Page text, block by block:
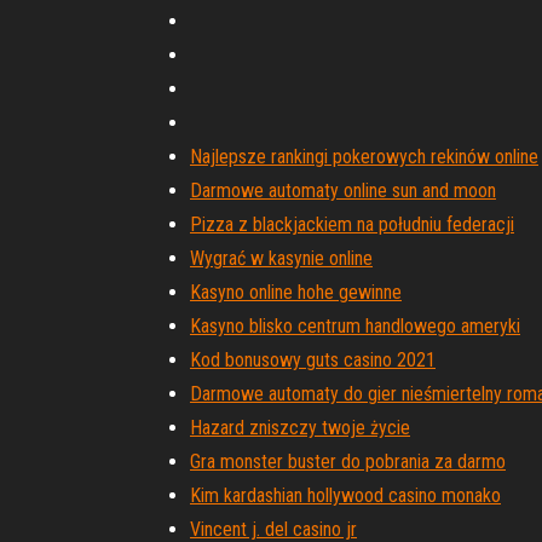
Najlepsze rankingi pokerowych rekinów online
Darmowe automaty online sun and moon
Pizza z blackjackiem na południu federacji
Wygrać w kasynie online
Kasyno online hohe gewinne
Kasyno blisko centrum handlowego ameryki
Kod bonusowy guts casino 2021
Darmowe automaty do gier nieśmiertelny
Hazard zniszczy twoje życie
Gra monster buster do pobrania za darmo
Kim kardashian hollywood casino monako
Vincent j. del casino jr